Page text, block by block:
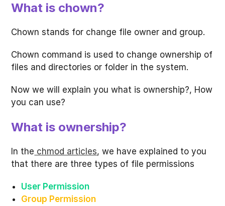
What is chown?
Chown stands for change file owner and group.
Chown command is used to change ownership of
files and directories or folder in the system.
Now we will explain you what is ownership?, How
you can use?
What is ownership?
In the chmod articles, we have explained to you
that there are three types of file permissions
User Permission
Group Permission